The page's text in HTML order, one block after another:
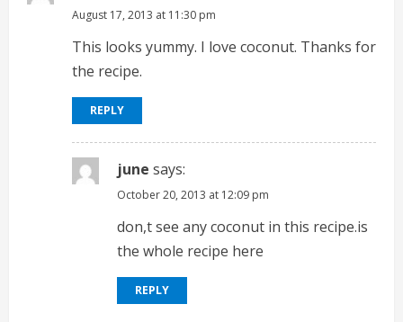
August 17, 2013 at 11:30 pm
This looks yummy. I love coconut. Thanks for
the recipe.
REPLY
june says:
October 20, 2013 at 12:09 pm
don,t see any coconut in this recipe.is
the whole recipe here
REPLY